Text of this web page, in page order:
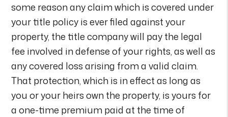
some reason any claim which is covered under
your title policy is ever filed against your
property, the title company will pay the legal
fee involved in defense of your rights, as well as
any covered loss arising from a valid claim.
That protection, which is in effect as long as
you or your heirs own the property, is yours for
a one-time premium paid at the time of